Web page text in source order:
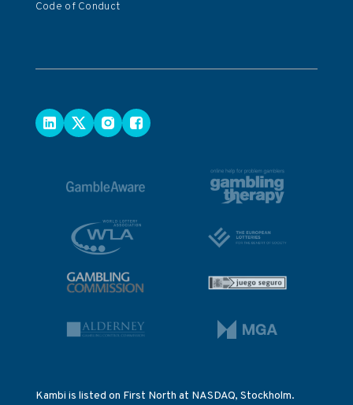
Code of Conduct
Kambi is listed on First North at NASDAQ, Stockholm.